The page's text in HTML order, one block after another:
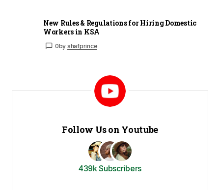
New Rules & Regulations for Hiring Domestic
Workers in KSA
0by shafprince
Follow Us on Youtube
439k Subscribers